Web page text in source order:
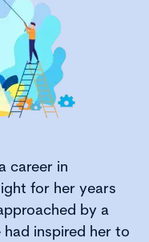
career in
for her years
by a
inspired her to